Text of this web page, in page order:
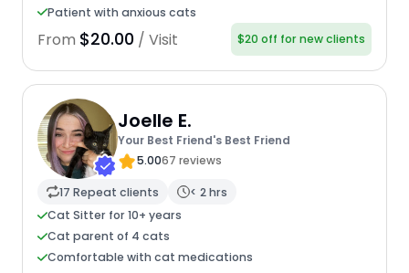
Patient with anxious cats
From $20.00 / Visit $20 off for new clients
Joelle E.
Your Best Friend's Best Friend
5.0067 reviews
17 Repeat clients
< 2 hrs
Cat Sitter for 10+ years
Cat parent of 4 cats
Comfortable with cat medications